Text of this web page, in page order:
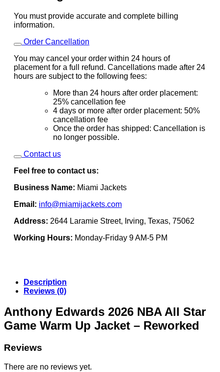
You must provide accurate and complete billing
information.
Order Cancellation
You may cancel your order within 24 hours of
placement for a full refund. Cancellations made after 24
hours are subject to the following fees:
More than 24 hours after order placement:
25% cancellation fee
4 days or more after order placement: 50%
cancellation fee
Once the order has shipped: Cancellation is
no longer possible.
Contact us
Feel free to contact us:
Business Name: Miami Jackets
Email: info@miamijackets.com
Address: 2644 Laramie Street, Irving, Texas, 75062
Working Hours: Monday-Friday 9 AM-5 PM
Description
Reviews (0)
Anthony Edwards 2026 NBA All Star
Game Warm Up Jacket – Reworked
Reviews
There are no reviews yet.